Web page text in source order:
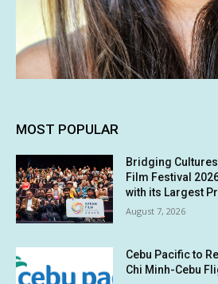
MOST POPULAR
Bridging
Film Festival
with its Largest
August 7, 2026
Cebu Pacific to
Chi Minh-Cebu